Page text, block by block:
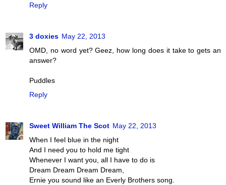
Reply
3 doxies May 22, 2013
OMD, no word yet? Geez, how long does it take to gets an
answer?
Puddles
Reply
Sweet William The Scot May 22, 2013
When I feel blue in the night
And I need you to hold me tight
Whenever I want you, all I have to do is
Dream Dream Dream Dream,
Ernie you sound like an Everly Brothers song.